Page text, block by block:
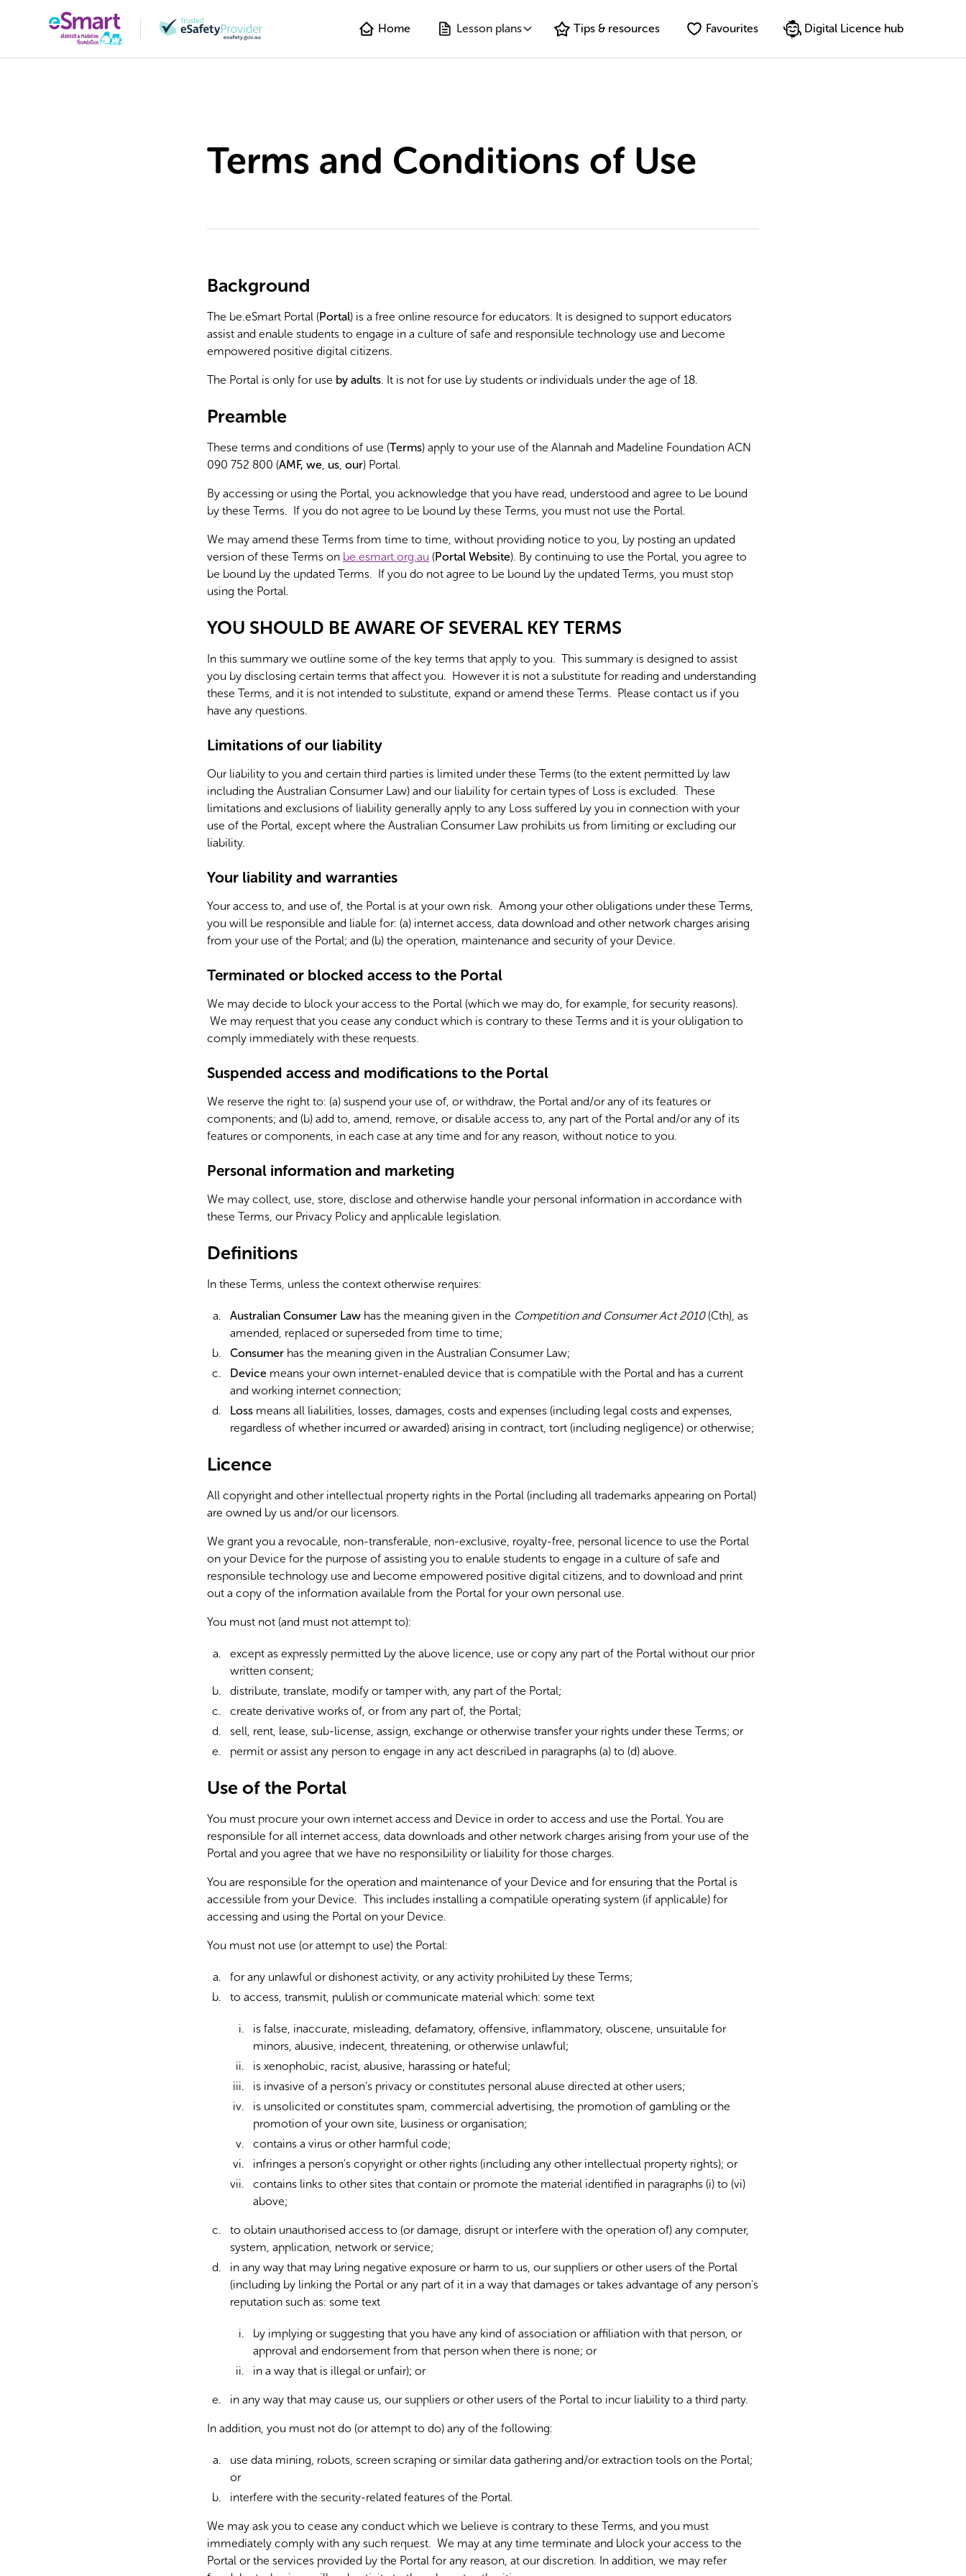
Home Lesson plans Tips & resources Favourites Digital Licence hub
Terms and Conditions of Use
Background
The be.eSmart Portal (Portal) is a free online resource for educators. It is designed to support educators
assist and enable students to engage in a culture of safe and responsible technology use and become
empowered positive digital citizens.
The Portal is only for use by adults. It is not for use by students or individuals under the age of 18.
Preamble
These terms and conditions of use (Terms) apply to your use of the Alannah and Madeline Foundation ACN
090 752 800 (AMF, we, us, our) Portal.
By accessing or using the Portal, you acknowledge that you have read, understood and agree to be bound
by these Terms. If you do not agree to be bound by these Terms, you must not use the Portal.
We may amend these Terms from time to time, without providing notice to you, by posting an updated
version of these Terms on be.esmart.org.au (Portal Website). By continuing to use the Portal, you agree to
be bound by the updated Terms. If you do not agree to be bound by the updated Terms, you must stop
using the Portal.
YOU SHOULD BE AWARE OF SEVERAL KEY TERMS
In this summary we outline some of the key terms that apply to you. This summary is designed to assist
you by disclosing certain terms that affect you. However it is not a substitute for reading and understanding
these Terms, and it is not intended to substitute, expand or amend these Terms. Please contact us if you
have any questions.
Limitations of our liability
Our liability to you and certain third parties is limited under these Terms (to the extent permitted by law
including the Australian Consumer Law) and our liability for certain types of Loss is excluded. These
limitations and exclusions of liability generally apply to any Loss suffered by you in connection with your
use of the Portal, except where the Australian Consumer Law prohibits us from limiting or excluding our
liability.
Your liability and warranties
Your access to, and use of, the Portal is at your own risk. Among your other obligations under these Terms,
you will be responsible and liable for: (a) internet access, data download and other network charges arising
from your use of the Portal; and (b) the operation, maintenance and security of your Device.
Terminated or blocked access to the Portal
We may decide to block your access to the Portal (which we may do, for example, for security reasons).
We may request that you cease any conduct which is contrary to these Terms and it is your obligation to
comply immediately with these requests.
Suspended access and modifications to the Portal
We reserve the right to: (a) suspend your use of, or withdraw, the Portal and/or any of its features or
components; and (b) add to, amend, remove, or disable access to, any part of the Portal and/or any of its
features or components, in each case at any time and for any reason, without notice to you.
Personal information and marketing
We may collect, use, store, disclose and otherwise handle your personal information in accordance with
these Terms, our Privacy Policy and applicable legislation.
Definitions
In these Terms, unless the context otherwise requires:
Australian Consumer Law has the meaning given in the Competition and Consumer Act 2010(Cth), as
amended, replaced or superseded from time to time;
Consumer has the meaning given in the Australian Consumer Law;
Device means your own internet-enabled device that is compatible with the Portal and has a current
and working internet connection;
Loss means all liabilities, losses, damages, costs and expenses (including legal costs and expenses,
regardless of whether incurred or awarded) arising in contract, tort (including negligence) or otherwise;
Licence
All copyright and other intellectual property rights in the Portal (including all trademarks appearing on Portal)
are owned by us and/or our licensors.
We grant you a revocable, non-transferable, non-exclusive, royalty-free, personal licence to use the Portal
on your Device for the purpose of assisting you to enable students to engage in a culture of safe and
responsible technology use and become empowered positive digital citizens, and to download and print
out a copy of the information available from the Portal for your own personal use.
You must not (and must not attempt to):
except as expressly permitted by the above licence, use or copy any part of the Portal without our prior
written consent;
distribute, translate, modify or tamper with, any part of the Portal;
create derivative works of, or from any part of, the Portal;
sell, rent, lease, sub-license, assign, exchange or otherwise transfer your rights under these Terms; or
permit or assist any person to engage in any act described in paragraphs (a) to (d) above.
Use of the Portal
You must procure your own internet access and Device in order to access and use the Portal. You are
responsible for all internet access, data downloads and other network charges arising from your use of the
Portal and you agree that we have no responsibility or liability for those charges.
You are responsible for the operation and maintenance of your Device and for ensuring that the Portal is
accessible from your Device. This includes installing a compatible operating system (if applicable) for
accessing and using the Portal on your Device.
You must not use (or attempt to use) the Portal:
for any unlawful or dishonest activity, or any activity prohibited by these Terms;
to access, transmit, publish or communicate material which: some text
is false, inaccurate, misleading, defamatory, offensive, inflammatory, obscene, unsuitable for
minors, abusive, indecent, threatening, or otherwise unlawful;
is xenophobic, racist, abusive, harassing or hateful;
is invasive of a person’s privacy or constitutes personal abuse directed at other users;
is unsolicited or constitutes spam, commercial advertising, the promotion of gambling or the
promotion of your own site, business or organisation;
contains a virus or other harmful code;
infringes a person's copyright or other rights (including any other intellectual property rights); or
contains links to other sites that contain or promote the material identified in paragraphs (i) to (vi)
above;
to obtain unauthorised access to (or damage, disrupt or interfere with the operation of) any computer,
system, application, network or service;
in any way that may bring negative exposure or harm to us, our suppliers or other users of the Portal
(including by linking the Portal or any part of it in a way that damages or takes advantage of any person's
reputation such as: some text
by implying or suggesting that you have any kind of association or affiliation with that person, or
approval and endorsement from that person when there is none; or
in a way that is illegal or unfair); or
in any way that may cause us, our suppliers or other users of the Portal to incur liability to a third party.
In addition, you must not do (or attempt to do) any of the following:
use data mining, robots, screen scraping or similar data gathering and/or extraction tools on the Portal;
or
interfere with the security-related features of the Portal.
We may ask you to cease any conduct which we believe is contrary to these Terms, and you must
immediately comply with any such request. We may at any time terminate and block your access to the
Portal or the services provided by the Portal for any reason, at our discretion. In addition, we may refer